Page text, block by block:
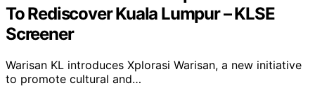
To Rediscover Kuala Lumpur – KLSE
Screener
Warisan KL introduces Xplorasi Warisan, a new initiative
to promote cultural and…